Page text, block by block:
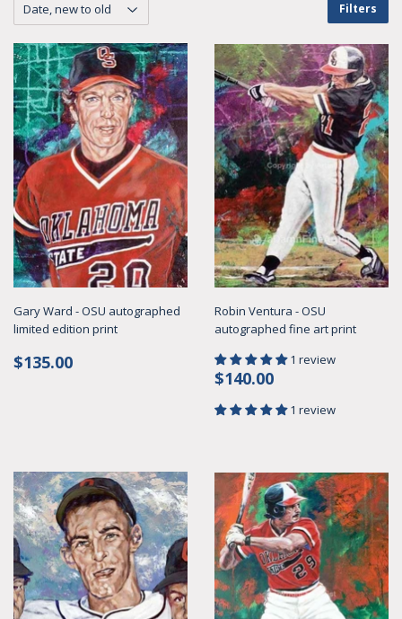
Filters
Gary Ward - OSU autographed
limited edition print
Regular
$135.00
Robin Ventura - OSU
autographed fine art print
1 review
Regular
price
$140.00
1 review